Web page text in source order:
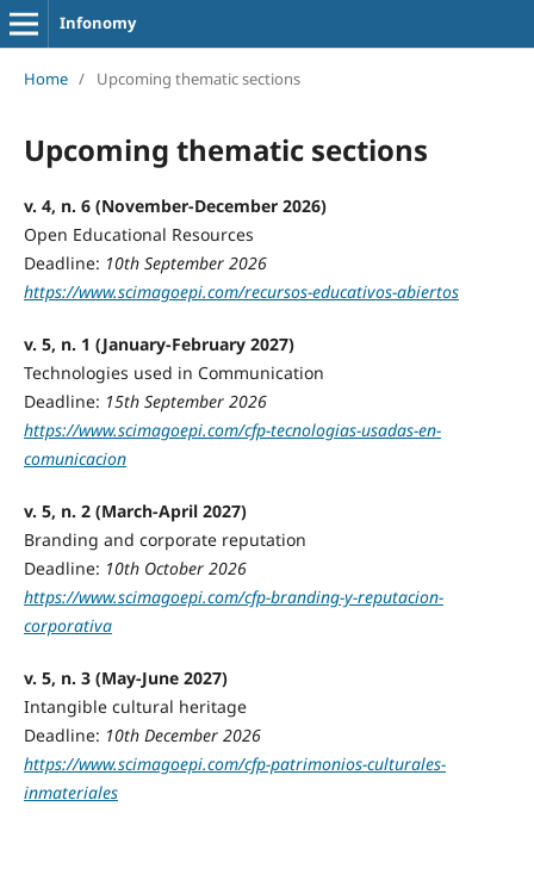
Infonomy
Home / Upcoming thematic sections
Upcoming thematic sections
v. 4, n. 6 (November-December 2026)
Open Educational Resources
Deadline: 10th September 2026
https://www.scimagoepi.com/recursos-educativos-abiertos
v. 5, n. 1 (January-February 2027)
Technologies used in Communication
Deadline: 15th September 2026
https://www.scimagoepi.com/cfp-tecnologias-usadas-en-
comunicacion
v. 5, n. 2 (March-April 2027)
Branding and corporate reputation
Deadline: 10th October 2026
https://www.scimagoepi.com/cfp-branding-y-reputacion-
corporativa
v. 5, n. 3 (May-June 2027)
Intangible cultural heritage
Deadline: 10th December 2026
https://www.scimagoepi.com/cfp-patrimonios-culturales-
inmateriales